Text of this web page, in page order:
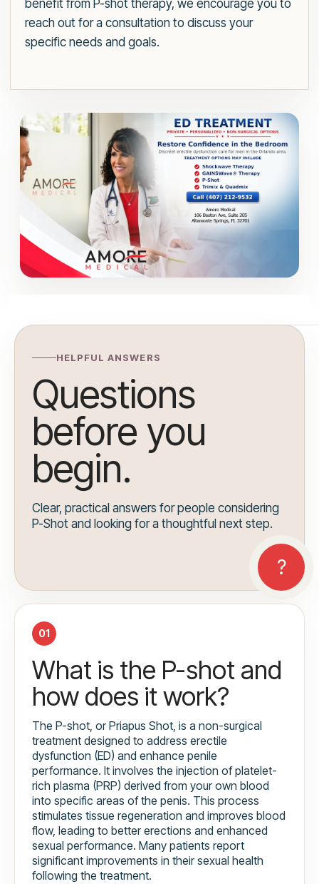
benefit from P-shot therapy, we encourage you to
reach out for a consultation to discuss your
specific needs and goals.
HELPFUL ANSWERS
Questions
before you
begin.
Clear, practical answers for people considering
P-Shot and looking for a thoughtful next step.
01
What is the P-shot and
how does it work?
The P-shot, or Priapus Shot, is a non-surgical
treatment designed to address erectile
dysfunction (ED) and enhance penile
performance. It involves the injection of platelet-
rich plasma (PRP) derived from your own blood
into specific areas of the penis. This process
stimulates tissue regeneration and improves blood
flow, leading to better erections and enhanced
sexual performance. Many patients report
significant improvements in their sexual health
following the treatment.